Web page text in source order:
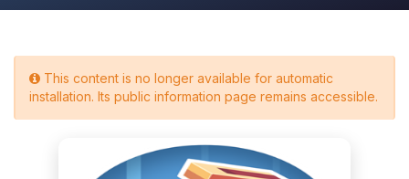
This content is no longer available for automatic
installation. Its public information page remains accessible.